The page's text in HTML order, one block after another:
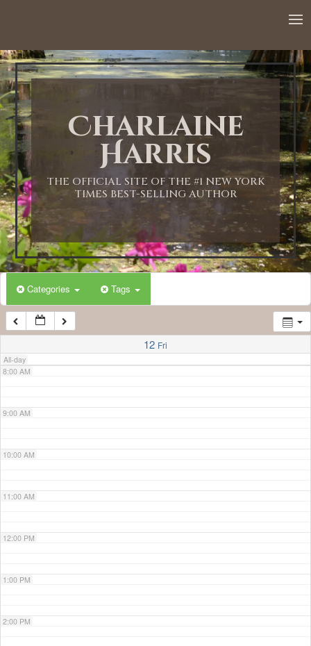
Charlaine
Harris
THE OFFICIAL SITE OF THE #1 NEW YORK
TIMES BEST-SELLING AUTHOR
Categories Tags
12 Fri
All-day
1:00 AM
2:00 AM
3:00 AM
4:00 AM
5:00 AM
6:00 AM
7:00 AM
8:00 AM
9:00 AM
10:00 AM
11:00 AM
12:00 PM
1:00 PM
2:00 PM